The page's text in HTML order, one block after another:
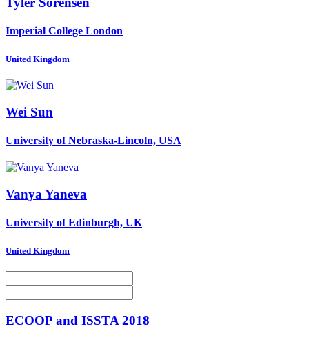
Imperial College London
United Kingdom
Wei Sun
University of Nebraska-Lincoln, USA
Vanya Yaneva
University of Edinburgh, UK
United Kingdom
ECOOP and ISSTA 2018